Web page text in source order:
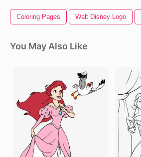
Coloring Pages Walt Disney Logo
You May Also Like